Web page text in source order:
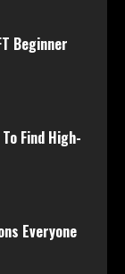
Beginner
Find High-
Everyone